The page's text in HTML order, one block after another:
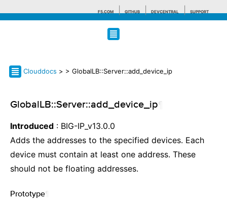
F5.COM GITHUB DEVCENTRAL SUPPORT
Search tips
Clouddocs > > GlobalLB::Server::add_device_ip
GlobalLB::Server::add_device_ip
Introduced : BIG-IP_v13.0.0
Adds the addresses to the specified devices. Each
device must contain at least one address. These
should not be floating addresses.
Prototype